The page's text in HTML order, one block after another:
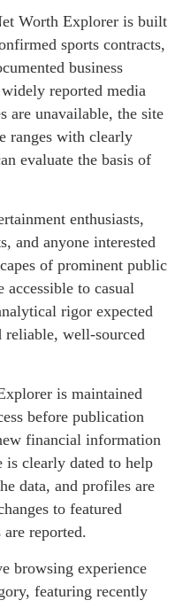
Worth Explorer is built
sports contracts,
business
reported media
are unavailable, the site
ranges with clearly
evaluate the basis of
enthusiasts,
and anyone interested
of prominent public
to casual
rigor expected
reliable, well-sourced
is maintained
before publication
financial information
is clearly dated to help
data, and profiles are
to featured
reported.
browsing experience
featuring recently